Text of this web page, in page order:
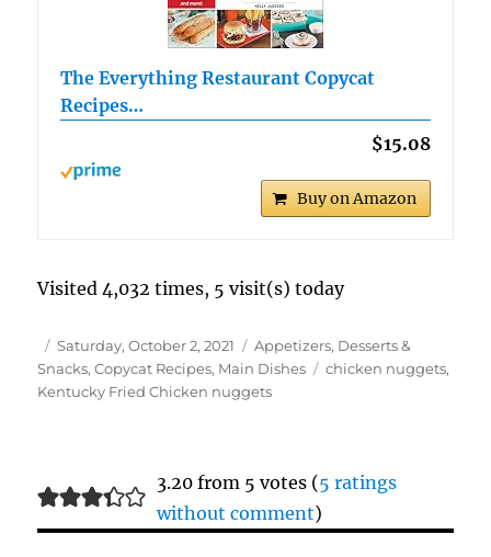
The Everything Restaurant Copycat
Recipes…
$15.08
Buy on Amazon
Visited 4,032 times, 5 visit(s) today
Author
Posted
on
Saturday, October 2, 2021 Categories
Appetizers, Desserts &
Snacks,Copycat Recipes, Main Dishes Tags
chicken nuggets,
Kentucky Fried Chicken nuggets
3.20 from 5 votes (5 ratings
without comment)